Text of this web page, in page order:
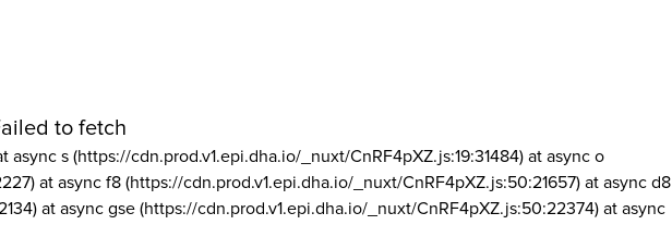
to fetch
async s (https://cdn.prod.v1.epi.dha.io/_nuxt/CnRF4pXZ.js:19:31484) at async o
at async f8 (https://cdn.prod.v1.epi.dha.io/_nuxt/CnRF4pXZ.js:50:21657) at async d8
at async gse (https://cdn.prod.v1.epi.dha.io/_nuxt/CnRF4pXZ.js:50:22374) at async